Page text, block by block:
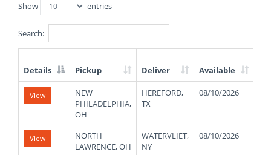
Show entries
Search:
List
Loads
Details Pickup Deliver Available
View
NEW
PHILADELPHIA,
OH
HEREFORD,
TX
08/10/2026
View
NORTH
LAWRENCE, OH
WATERVLIET,
NY
08/10/2026